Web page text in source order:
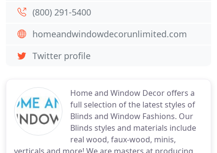
Home and Window Decor offers a
full selection of the latest styles of
Blinds and Window Fashions. Our
Blinds styles and materials include
real wood, faux-wood, minis,
(800) 291-5400
homeandwindowdecorunlimited.com
Twitter profile